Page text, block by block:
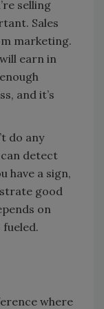
selling
Sales
marketing.
earn in
and it’s
do any
detect
have a sign,
good
on
fueled.
where